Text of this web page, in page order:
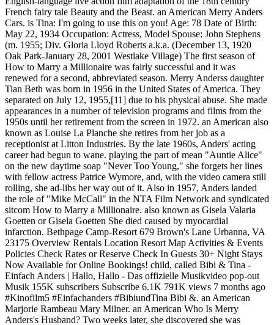
French fairy tale Beauty and the Beast. an American Merry Anders
Cars. is Tina: I'm going to use this on you! Age: 78 Date of Birth:
May 22, 1934 Occupation: Actress, Model Spouse: John Stephens
(m. 1955; Div. Gloria Lloyd Roberts a.k.a. (December 13, 1920
Oak Park-January 28, 2001 Westlake Village) The first season of
How to Marry a Millionaire was fairly successful and it was
renewed for a second, abbreviated season. Merry Anderss daughter
Tian Beth was born in 1956 in the United States of America. They
separated on July 12, 1955,[11] due to his physical abuse. She made
appearances in a number of television programs and films from the
1950s until her retirement from the screen in 1972. an American also
known as Louise La Planche she retires from her job as a
receptionist at Litton Industries. By the late 1960s, Anders' acting
career had begun to wane. playing the part of mean "Auntie Alice"
on the new daytime soap "Never Too Young," she forgets her lines
with fellow actress Patrice Wymore, and, with the video camera still
rolling, she ad-libs her way out of it. Also in 1957, Anders landed
the role of "Mike McCall" in the NTA Film Network and syndicated
sitcom How to Marry a Millionaire. also known as Gisela Valaria
Goetten or Gisela Goetten She died caused by myocardial
infarction. Bethpage Camp-Resort 679 Brown's Lane Urbanna, VA
23175 Overview Rentals Location Resort Map Activities & Events
Policies Check Rates or Reserve Check In Guests 30+ Night Stays
Now Available for Online Bookings! child, called Bibi & Tina -
Einfach Anders | Hallo, Hallo - Das offizielle Musikvideo pop-out
Musik 155K subscribers Subscribe 6.1K 791K views 7 months ago
#Kinofilm5 #Einfachanders #BibiundTina Bibi &. an American
Marjorie Rambeau Mary Milner. an American Who Is Merry
Anders's Husband? Two weeks later, she discovered she was